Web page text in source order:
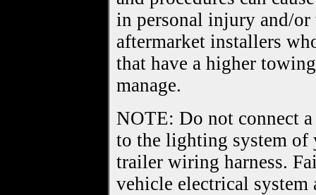
in personal injury and/or
aftermarket installers
that have a higher
manage.
NOTE: Do not connect
to the lighting system of
trailer wiring harness.
vehicle electrical